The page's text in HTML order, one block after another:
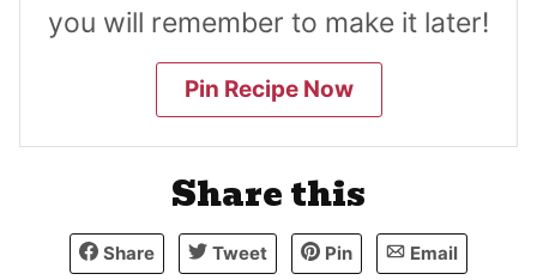
you will remember to make it later!
Pin Recipe Now
Share this
Share Tweet Pin Email